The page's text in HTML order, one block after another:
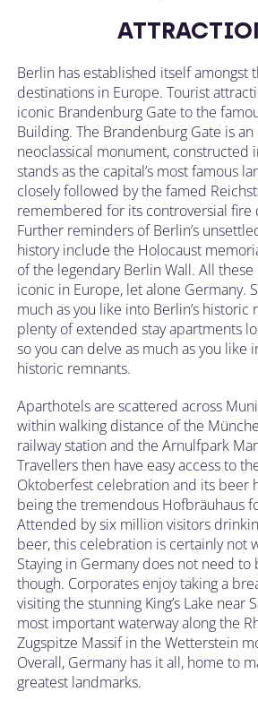
Berlin has established itself amongst
destinations in Europe. Tourist
iconic Brandenburg Gate to the
Building. The Brandenburg Gate is
neoclassical monument, constructed
stands as the capital’s most famous
closely followed by the famed
remembered for its controversial fire
Further reminders of Berlin’s
history include the Holocaust
of the legendary Berlin Wall. All
iconic in Europe, let alone Germany.
much as you like into Berlin’s historic
plenty of extended stay apartments
so you can delve as much as you like
historic remnants.
Aparthotels are scattered across
within walking distance of the
railway station and the Arnulfpark
Travellers then have easy access to
Oktoberfest celebration and its beer
being the tremendous Hofbräuhaus
Attended by six million visitors
beer, this celebration is certainly not
Staying in Germany does not need
though. Corporates enjoy taking a
visiting the stunning King’s Lake near
most important waterway along the
Zugspitze Massif in the Wetterstein
Overall, Germany has it all, home to
greatest landmarks.